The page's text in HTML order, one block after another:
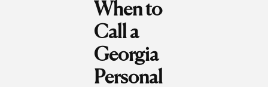
When to
Call a
Georgia
Personal